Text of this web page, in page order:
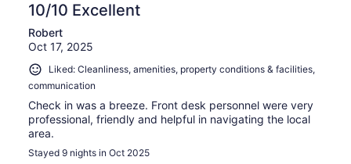
10/10 Excellent
Robert
Oct 17, 2025
Liked: Cleanliness, amenities, property conditions & facilities,
communication
Check in was a breeze. Front desk personnel were very
professional, friendly and helpful in navigating the local
area.
Stayed 9 nights in Oct 2025